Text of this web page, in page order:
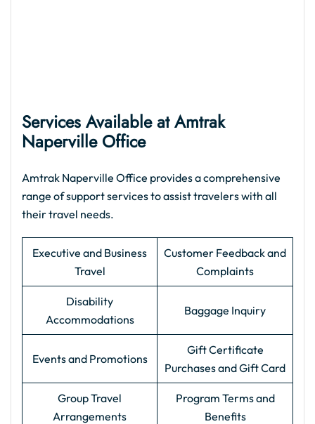
Services Available at Amtrak
Naperville Office
Amtrak Naperville Office provides a comprehensive
range of support services to assist travelers with all
their travel needs.
Executive and Business
Travel
Customer Feedback and
Complaints
Disability
Accommodations
Baggage Inquiry
Events and Promotions
Gift Certificate
Purchases and Gift Card
Group Travel
Arrangements
Program Terms and
Benefits